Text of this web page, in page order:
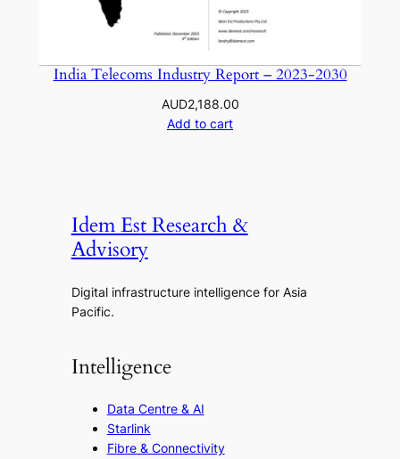
India Telecoms Industry Report – 2023-2030
AUD2,188.00
Add to cart
Idem Est Research &
Advisory
Digital infrastructure intelligence for Asia
Pacific.
Intelligence
Data Centre & AI
Starlink
Fibre & Connectivity